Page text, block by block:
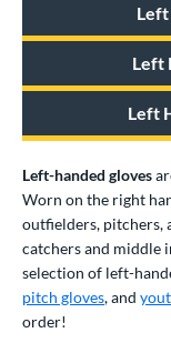
Base
47
matching
1035 matching
361
matching
2
Left
Left
Left
Left-handed gloves
Worn on the right
outfielders, pitchers,
catchers and middle
selection of left-
pitch gloves, and
order!